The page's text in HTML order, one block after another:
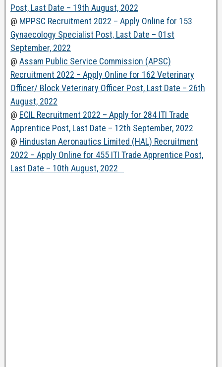
Post, Last Date – 19th August, 2022
@ MPPSC Recruitment 2022 – Apply Online for 153
Gynaecology Specialist Post, Last Date – 01st
September, 2022
@ Assam Public Service Commission (APSC)
Recruitment 2022 – Apply Online for 162 Veterinary
Officer/ Block Veterinary Officer Post, Last Date – 26th
August, 2022
@ ECIL Recruitment 2022 – Apply for 284 ITI Trade
Apprentice Post, Last Date – 12th September, 2022
@ Hindustan Aeronautics Limited (HAL) Recruitment
2022 – Apply Online for 455 ITI Trade Apprentice Post,
Last Date – 10th August, 2022